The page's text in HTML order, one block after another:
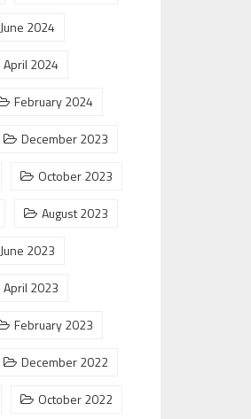
June 2024
April 2024
February 2024
December 2023
October 2023
August 2023
June 2023
April 2023
February 2023
December 2022
October 2022